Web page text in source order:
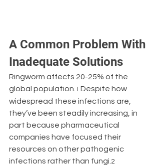
A Common Problem With
Inadequate Solutions
Ringworm affects 20-25% of the
global population. 1 Despite how
widespread these infections are,
they’ve been steadily increasing, in
part because pharmaceutical
companies have focused their
resources on other pathogenic
infections rather than fungi. 2